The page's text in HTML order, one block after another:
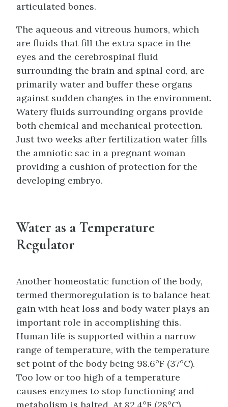
articulated bones.
The aqueous and vitreous humors, which
are fluids that fill the extra space in the
eyes and the cerebrospinal fluid
surrounding the brain and spinal cord, are
primarily water and buffer these organs
against sudden changes in the environment.
Watery fluids surrounding organs provide
both chemical and mechanical protection.
Just two weeks after fertilization water fills
the amniotic sac in a pregnant woman
providing a cushion of protection for the
developing embryo.
Water as a Temperature
Regulator
Another homeostatic function of the body,
termed thermoregulation is to balance heat
gain with heat loss and body water plays an
important role in accomplishing this.
Human life is supported within a narrow
range of temperature, with the temperature
set point of the body being 98.6°F (37°C).
Too low or too high of a temperature
causes enzymes to stop functioning and